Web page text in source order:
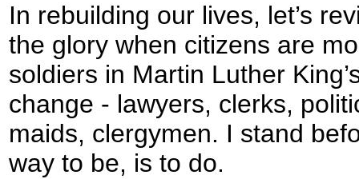
In rebuilding our lives, let’s
the glory when citizens are
soldiers in Martin Luther
change - lawyers, clerks,
maids, clergymen. I stand
way to be, is to do.